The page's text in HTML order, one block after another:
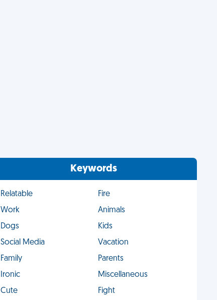
Keywords
Relatable
Fire
Work
Animals
Dogs
Kids
Social Media
Vacation
Family
Parents
Ironic
Miscellaneous
Cute
Fight